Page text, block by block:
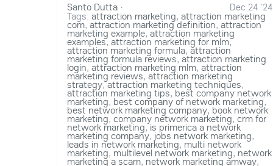
Santo Dutta Dec 24 '24
·
Tags: attraction marketing, attraction marketing
com, attraction marketing definition, attraction
marketing example, attraction marketing
examples, attraction marketing for mlm,
attraction marketing formula, attraction
marketing formula reviews, attraction marketing
login, attraction marketing mlm, attraction
marketing reviews, attraction marketing
strategy,attraction marketing techniques,
attraction marketing tips, best company network
marketing, best company of network marketing,
best network marketing company, book network
marketing, company network marketing, crm for
network marketing,is primerica a network
marketing company, jobs network marketing,
leads in network marketing, multi network
marketing, multilevel network marketing, network
marketing a scam, network marketing amway,